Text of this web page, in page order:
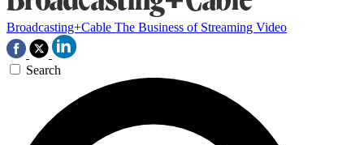
Broadcasting+Cable The Business of Streaming Video
Search